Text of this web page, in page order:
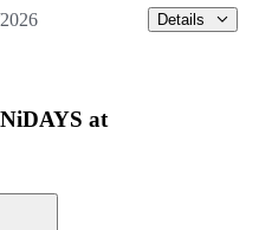
Details
at